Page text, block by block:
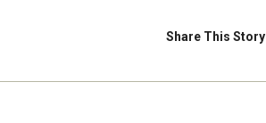
Share This Story